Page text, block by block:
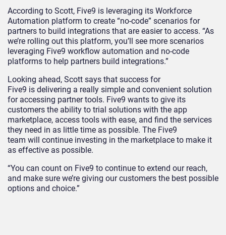
According to Scott, Five9 is leveraging its Workforce
Automation platform to create “no-code” scenarios for
partners to build integrations that are easier to access. “As
we’re rolling out this platform, you’ll see more scenarios
leveraging Five9 workflow automation and no-code
platforms to help partners build integrations.”
Looking ahead, Scott says that success for
Five9 is delivering a really simple and convenient solution
for accessing partner tools. Five9 wants to give its
customers the ability to trial solutions with the app
marketplace, access tools with ease, and find the services
they need in as little time as possible. The Five9
team will continue investing in the marketplace to make it
as effective as possible.
“You can count on Five9 to continue to extend our reach,
and make sure we’re giving our customers the best possible
options and choice.”